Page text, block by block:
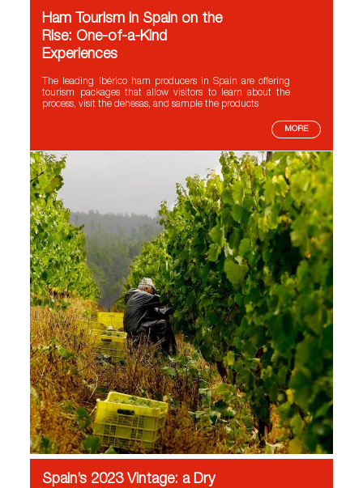
Ham Tourism in Spain on the
Rise: One-of-a-Kind
Experiences
The leading Ibérico ham producers in Spain are offering
tourism packages that allow visitors to learn about the
process, visit the dehesas, and sample the products
MORE
Spain’s 2023 Vintage: a Dry